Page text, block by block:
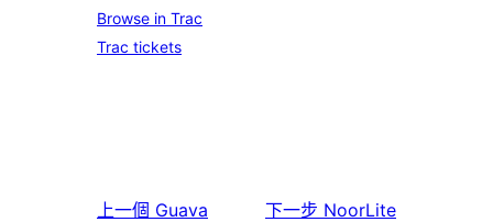
Browse in Trac
Trac tickets
上一個 Guava 下一步 NoorLite